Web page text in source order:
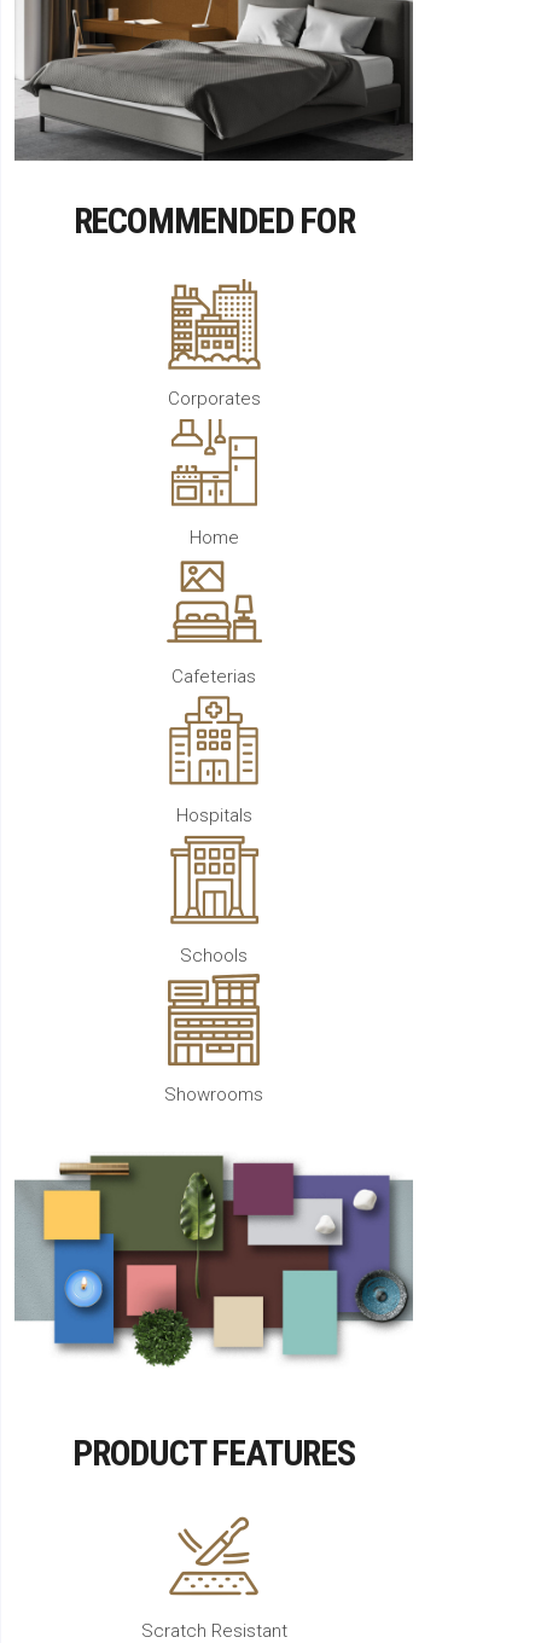
RECOMMENDED FOR
Corporates
Home
Cafeterias
Hospitals
Schools
Showrooms
PRODUCT FEATURES
Scratch Resistant